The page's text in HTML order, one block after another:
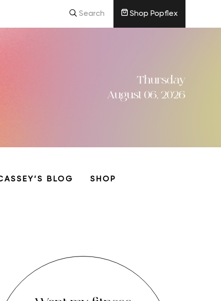
Search Shop Popflex
Thursday
August 06, 2026
BLOG SHOP